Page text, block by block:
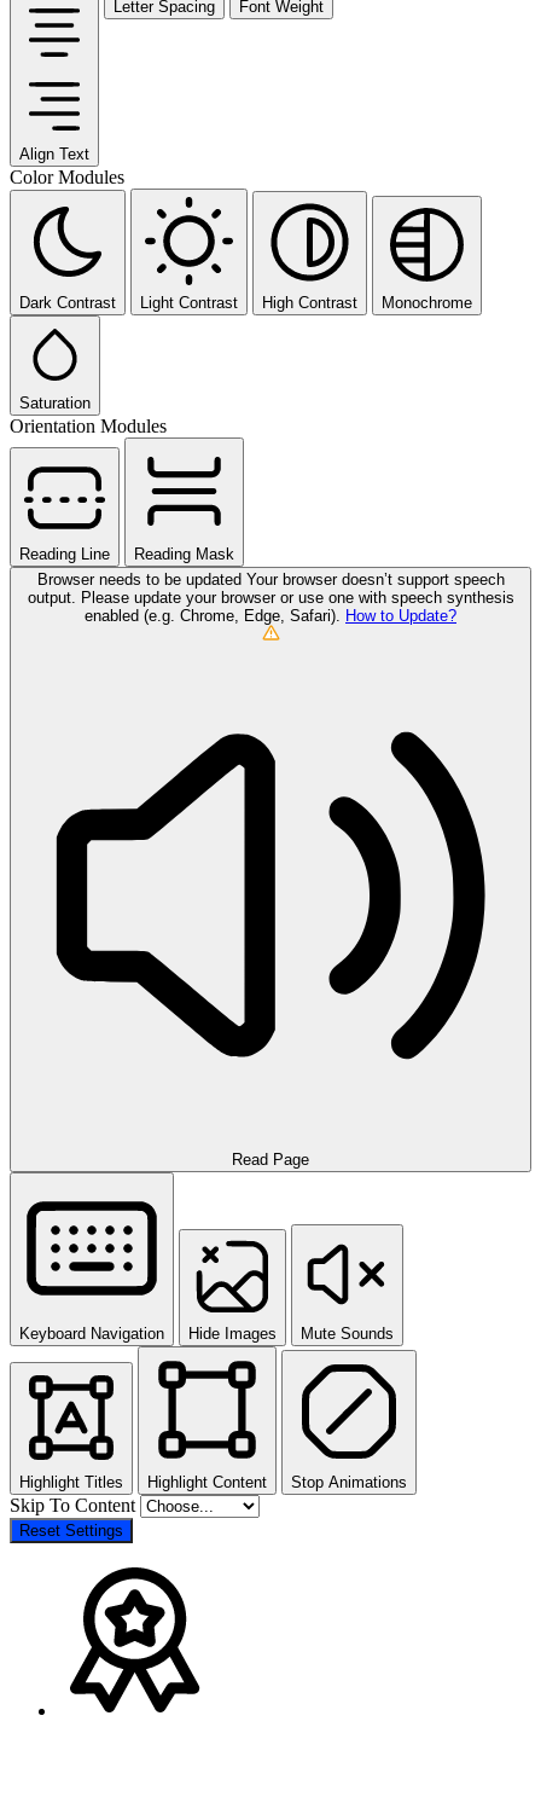
Align Text
Letter Spacing Font Weight
Color Modules
Dark Contrast Light Contrast High Contrast Monochrome
Saturation
Orientation Modules
Reading Line
Reading Mask
Browser needs to be updated Your browser doesn’t support speech
output. Please update your browser or use one with speech synthesis
enabled (e.g. Chrome, Edge, Safari).
How to Update?
Read Page
Keyboard Navigation Hide Images Mute Sounds
Highlight Titles Highlight Content Stop Animations
Skip To Content
Reset Settings